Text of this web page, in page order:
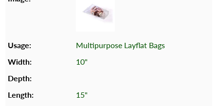
Multipurpose Layflat Bags
10"
15"